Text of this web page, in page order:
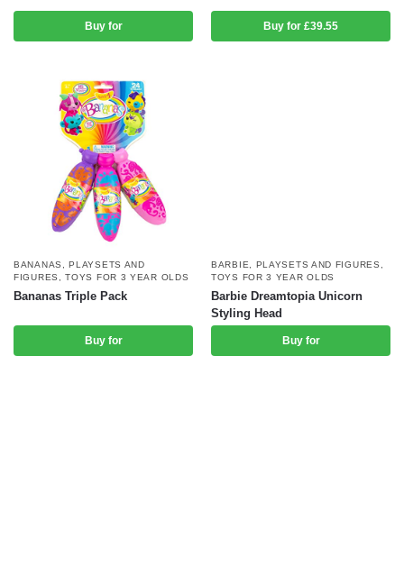
Buy for Buy for £39.55
BANANAS ,PLAYSETS AND
FIGURES
,TOYS FOR 3 YEAR OLDS
Bananas Triple Pack
Buy for
BARBIE PLAYSETS AND FIGURES
TOYS FOR 3 YEAR OLDS
Barbie Dreamtopia Unicorn
Styling Head
Buy for